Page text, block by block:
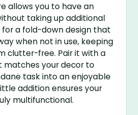
allows you to have an
taking up additional
for a fold-down design that
when not in use, keeping
clutter-free. Pair it with a
matches your decor to
task into an enjoyable
addition ensures your
multifunctional.